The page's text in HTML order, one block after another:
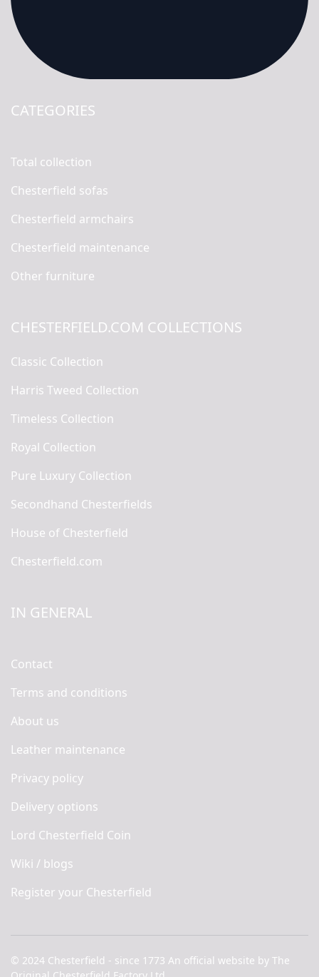
CATEGORIES
Total collection
Chesterfield sofas
Chesterfield armchairs
Chesterfield maintenance
Other furniture
CHESTERFIELD.COM COLLECTIONS
Classic Collection
Harris Tweed Collection
Timeless Collection
Royal Collection
Pure Luxury Collection
Secondhand Chesterfields
House of Chesterfield
Chesterfield.com
IN GENERAL
Contact
Terms and conditions
About us
Leather maintenance
Privacy policy
Delivery options
Lord Chesterfield Coin
Wiki / blogs
Register your Chesterfield
© 2024 Chesterfield - since 1773 An official website by The